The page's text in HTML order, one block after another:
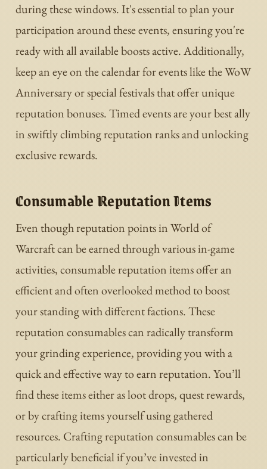
during these windows. It's essential to plan your
participation around these events, ensuring you're
ready with all available boosts active. Additionally,
keep an eye on the calendar for events like the WoW
Anniversary or special festivals that offer unique
reputation bonuses. Timed events are your best ally
in swiftly climbing reputation ranks and unlocking
exclusive rewards.
Consumable Reputation Items
Even though reputation points in World of
Warcraft can be earned through various in-game
activities, consumable reputation items offer an
efficient and often overlooked method to boost
your standing with different factions. These
reputation consumables can radically transform
your grinding experience, providing you with a
quick and effective way to earn reputation. You’ll
find these items either as loot drops, quest rewards,
or by crafting items yourself using gathered
resources. Crafting reputation consumables can be
particularly beneficial if you’ve invested in